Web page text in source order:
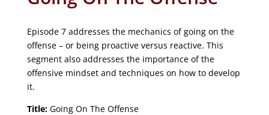
Episode 7 addresses the mechanics of going on the
offense – or being proactive versus reactive. This
segment also addresses the importance of the
offensive mindset and techniques on how to develop
it.
Title:Going On The Offense